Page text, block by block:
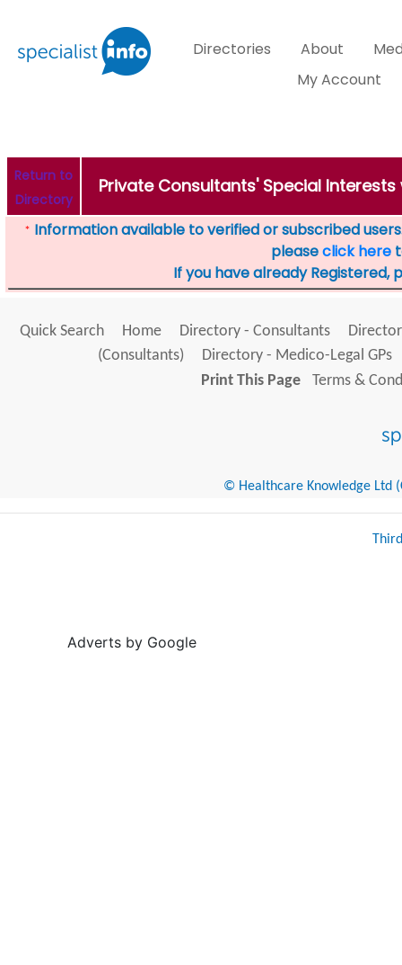
Directories About
My Account
Return to
Directory
Private Consultants' Special Interests
* Information available to verified or subscribed
pleaseclick here
If you have already Registered,
Quick Search Home Directory - Consultants
(Consultants)
Directory - Medico-Legal GPs
Print This Page
Terms &
© Healthcare Knowledge Ltd
Adverts by Google